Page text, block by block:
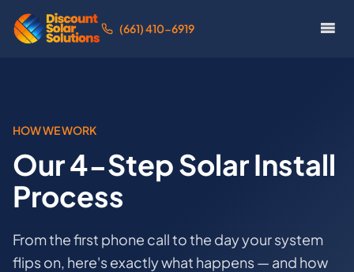
(661) 410-6919
HOW WE WORK
Our 4-Step Solar Install
Process
From the first phone call to the day your system
flips on, here's exactly what happens — and how